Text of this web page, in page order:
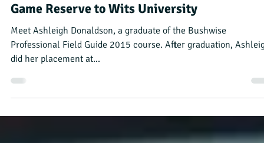
Bushwise Alumni
Life after Bushwise – From Welgevonden
Game Reserve to Wits University
Meet Ashleigh Donaldson, a graduate of the Bushwise